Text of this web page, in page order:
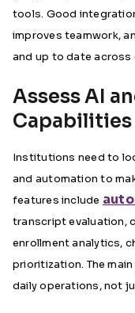
tools. Good
improves teamwork,
and up to date across
Assess AI
Capabilities
Institutions need to
and automation to
features include
transcript evaluation,
enrollment analytics,
prioritization. The
daily operations, not